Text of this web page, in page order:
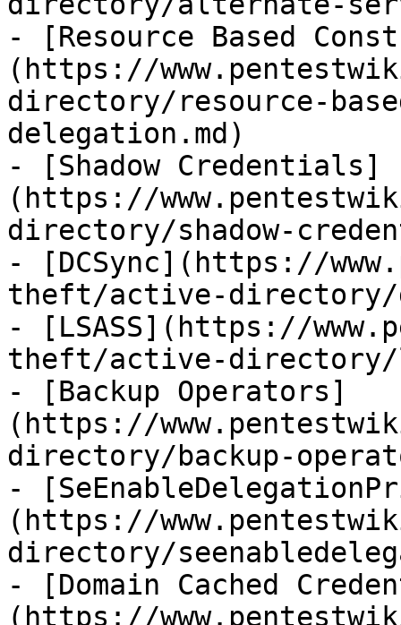
- [Resource Based
(https://
directory/resource-
delegation.md)
- [Shadow Credentials]
(https://
directory/shadow-
- [DCSync](https://
theft/active-directory/
- [LSASS](https://
theft/active-directory/
- [Backup Operators]
(https://
directory/backup-
-
(https://
directory/
- [Domain Cached
(https://